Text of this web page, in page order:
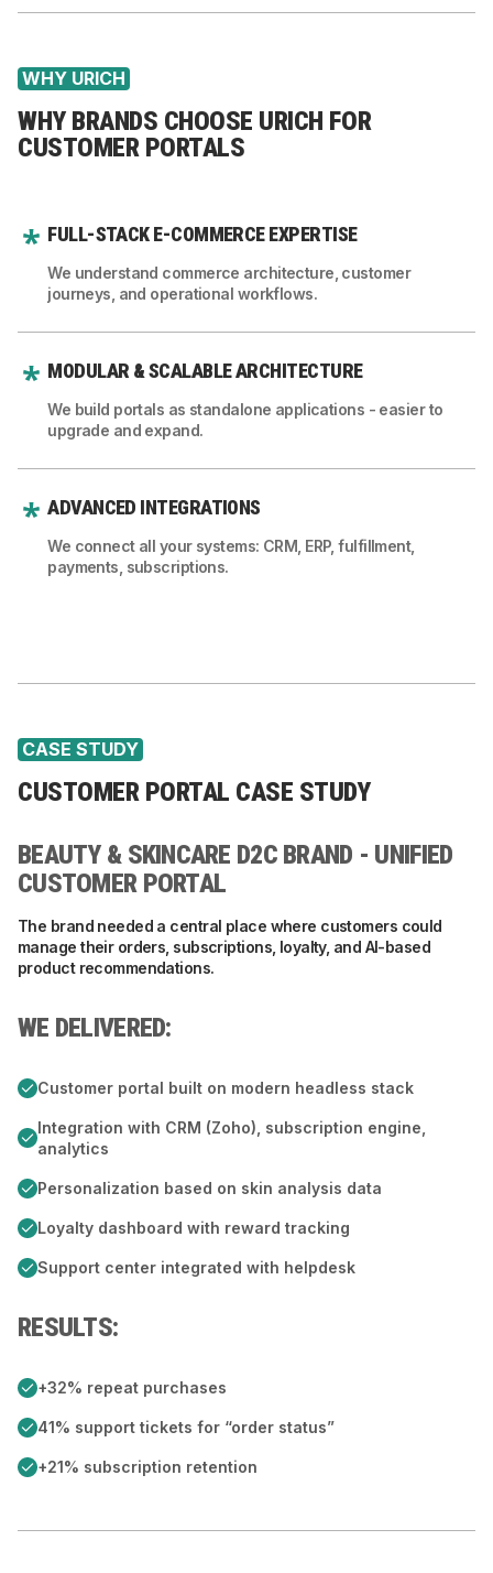
WHY URICH
WHY BRANDS CHOOSE URICH FOR
CUSTOMER PORTALS
FULL-STACK E-COMMERCE EXPERTISE
We understand commerce architecture, customer
journeys, and operational workflows.
MODULAR & SCALABLE ARCHITECTURE
We build portals as standalone applications - easier to
upgrade and expand.
ADVANCED INTEGRATIONS
We connect all your systems: CRM, ERP, fulfillment,
payments, subscriptions.
CASE STUDY
CUSTOMER PORTAL CASE STUDY
BEAUTY & SKINCARE D2C BRAND - UNIFIED
CUSTOMER PORTAL
The brand needed a central place where customers could
manage their orders, subscriptions, loyalty, and AI-based
product recommendations.
WE DELIVERED:
Customer portal built on modern headless stack
Integration with CRM (Zoho), subscription engine,
analytics
Personalization based on skin analysis data
Loyalty dashboard with reward tracking
Support center integrated with helpdesk
RESULTS:
+32% repeat purchases
41% support tickets for “order status”
+21% subscription retention